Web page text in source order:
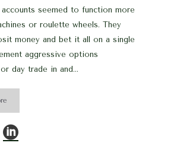
accounts seemed to function more
or roulette wheels. They
money and bet it all on a single
aggressive options
day trade in and...